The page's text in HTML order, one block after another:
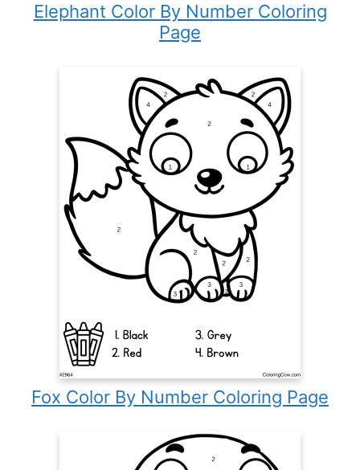
Elephant Color By Number Coloring
Page
Fox Color By Number Coloring Page